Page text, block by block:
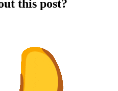
this post?